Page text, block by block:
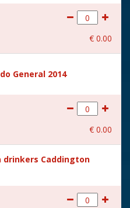
€ 0.00
General 2014
€ 0.00
drinkers Caddington